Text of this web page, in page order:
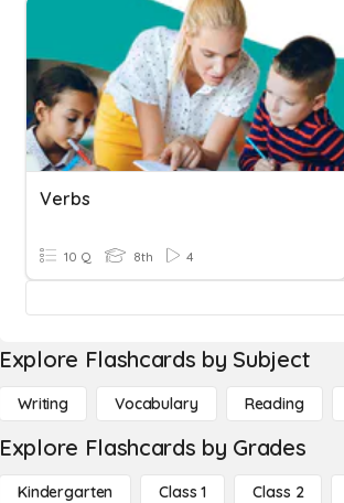
Verbs
10 Q 8th 4
Explore Flashcards by Subject
Writing Vocabulary Reading
Explore Flashcards by Grades
Kindergarten Class 1 Class 2